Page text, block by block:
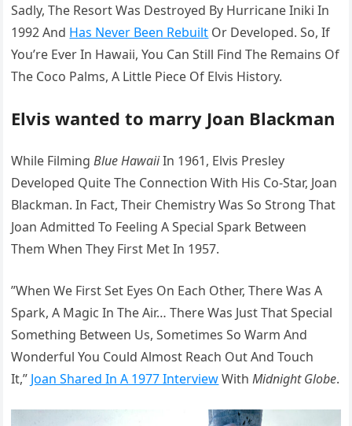
Sadly, The Resort Was Destroyed By Hurricane Iniki In
1992 And Has Never Been Rebuilt Or Developed. So, If
You’re Ever In Hawaii, You Can Still Find The Remains Of
The Coco Palms, A Little Piece Of Elvis History.
Elvis wanted to marry Joan Blackman
While FilmingBlue HawaiiIn 1961, Elvis Presley
Developed Quite The Connection With His Co-Star, Joan
Blackman. In Fact, Their Chemistry Was So Strong That
Joan Admitted To Feeling A Special Spark Between
Them When They First Met In 1957.
”When We First Set Eyes On Each Other, There Was A
Spark, A Magic In The Air… There Was Just That Special
Something Between Us, Sometimes So Warm And
Wonderful You Could Almost Reach Out And Touch
It,” Joan Shared In A 1977 InterviewWithMidnight Globe.